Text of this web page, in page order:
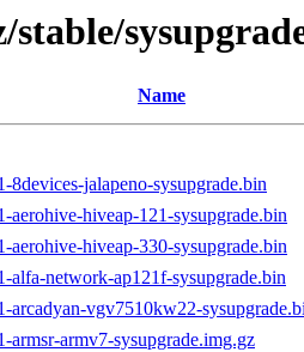
Name
8devices-jalapeno-sysupgrade.bin
aerohive-hiveap-121-sysupgrade.bin
aerohive-hiveap-330-sysupgrade.bin
alfa-network-ap121f-sysupgrade.bin
arcadyan-vgv7510kw22-
armsr-armv7-sysupgrade.img.gz